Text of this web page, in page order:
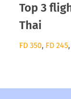
Top 3
Thai
FD 350, FD 245,